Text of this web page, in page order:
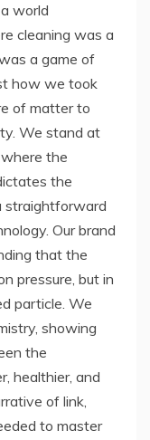
world
cleaning was a
a game of
how we took
of matter to
We stand at
the
the
straightforward
Our brand
that the
pressure, but in
particle. We
showing
the
healthier, and
of link,
to master